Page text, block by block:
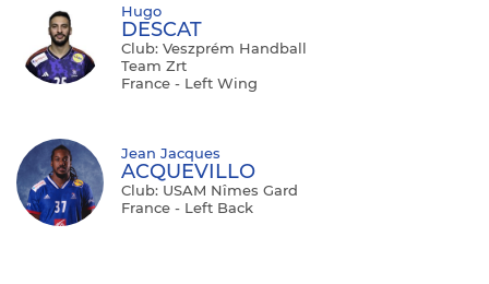
Hugo
DESCAT
Club: Veszprém Handball
Team Zrt
France - Left Wing
Jean Jacques
ACQUEVILLO
Club: USAM Nîmes Gard
France - Left Back